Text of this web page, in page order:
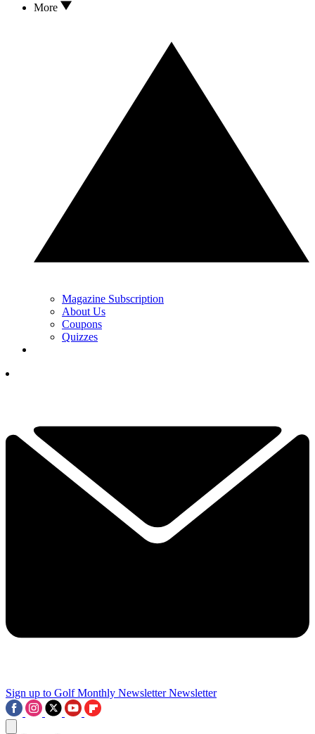
More
Magazine Subscription
About Us
Coupons
Quizzes
Sign up to Golf Monthly Newsletter Newsletter